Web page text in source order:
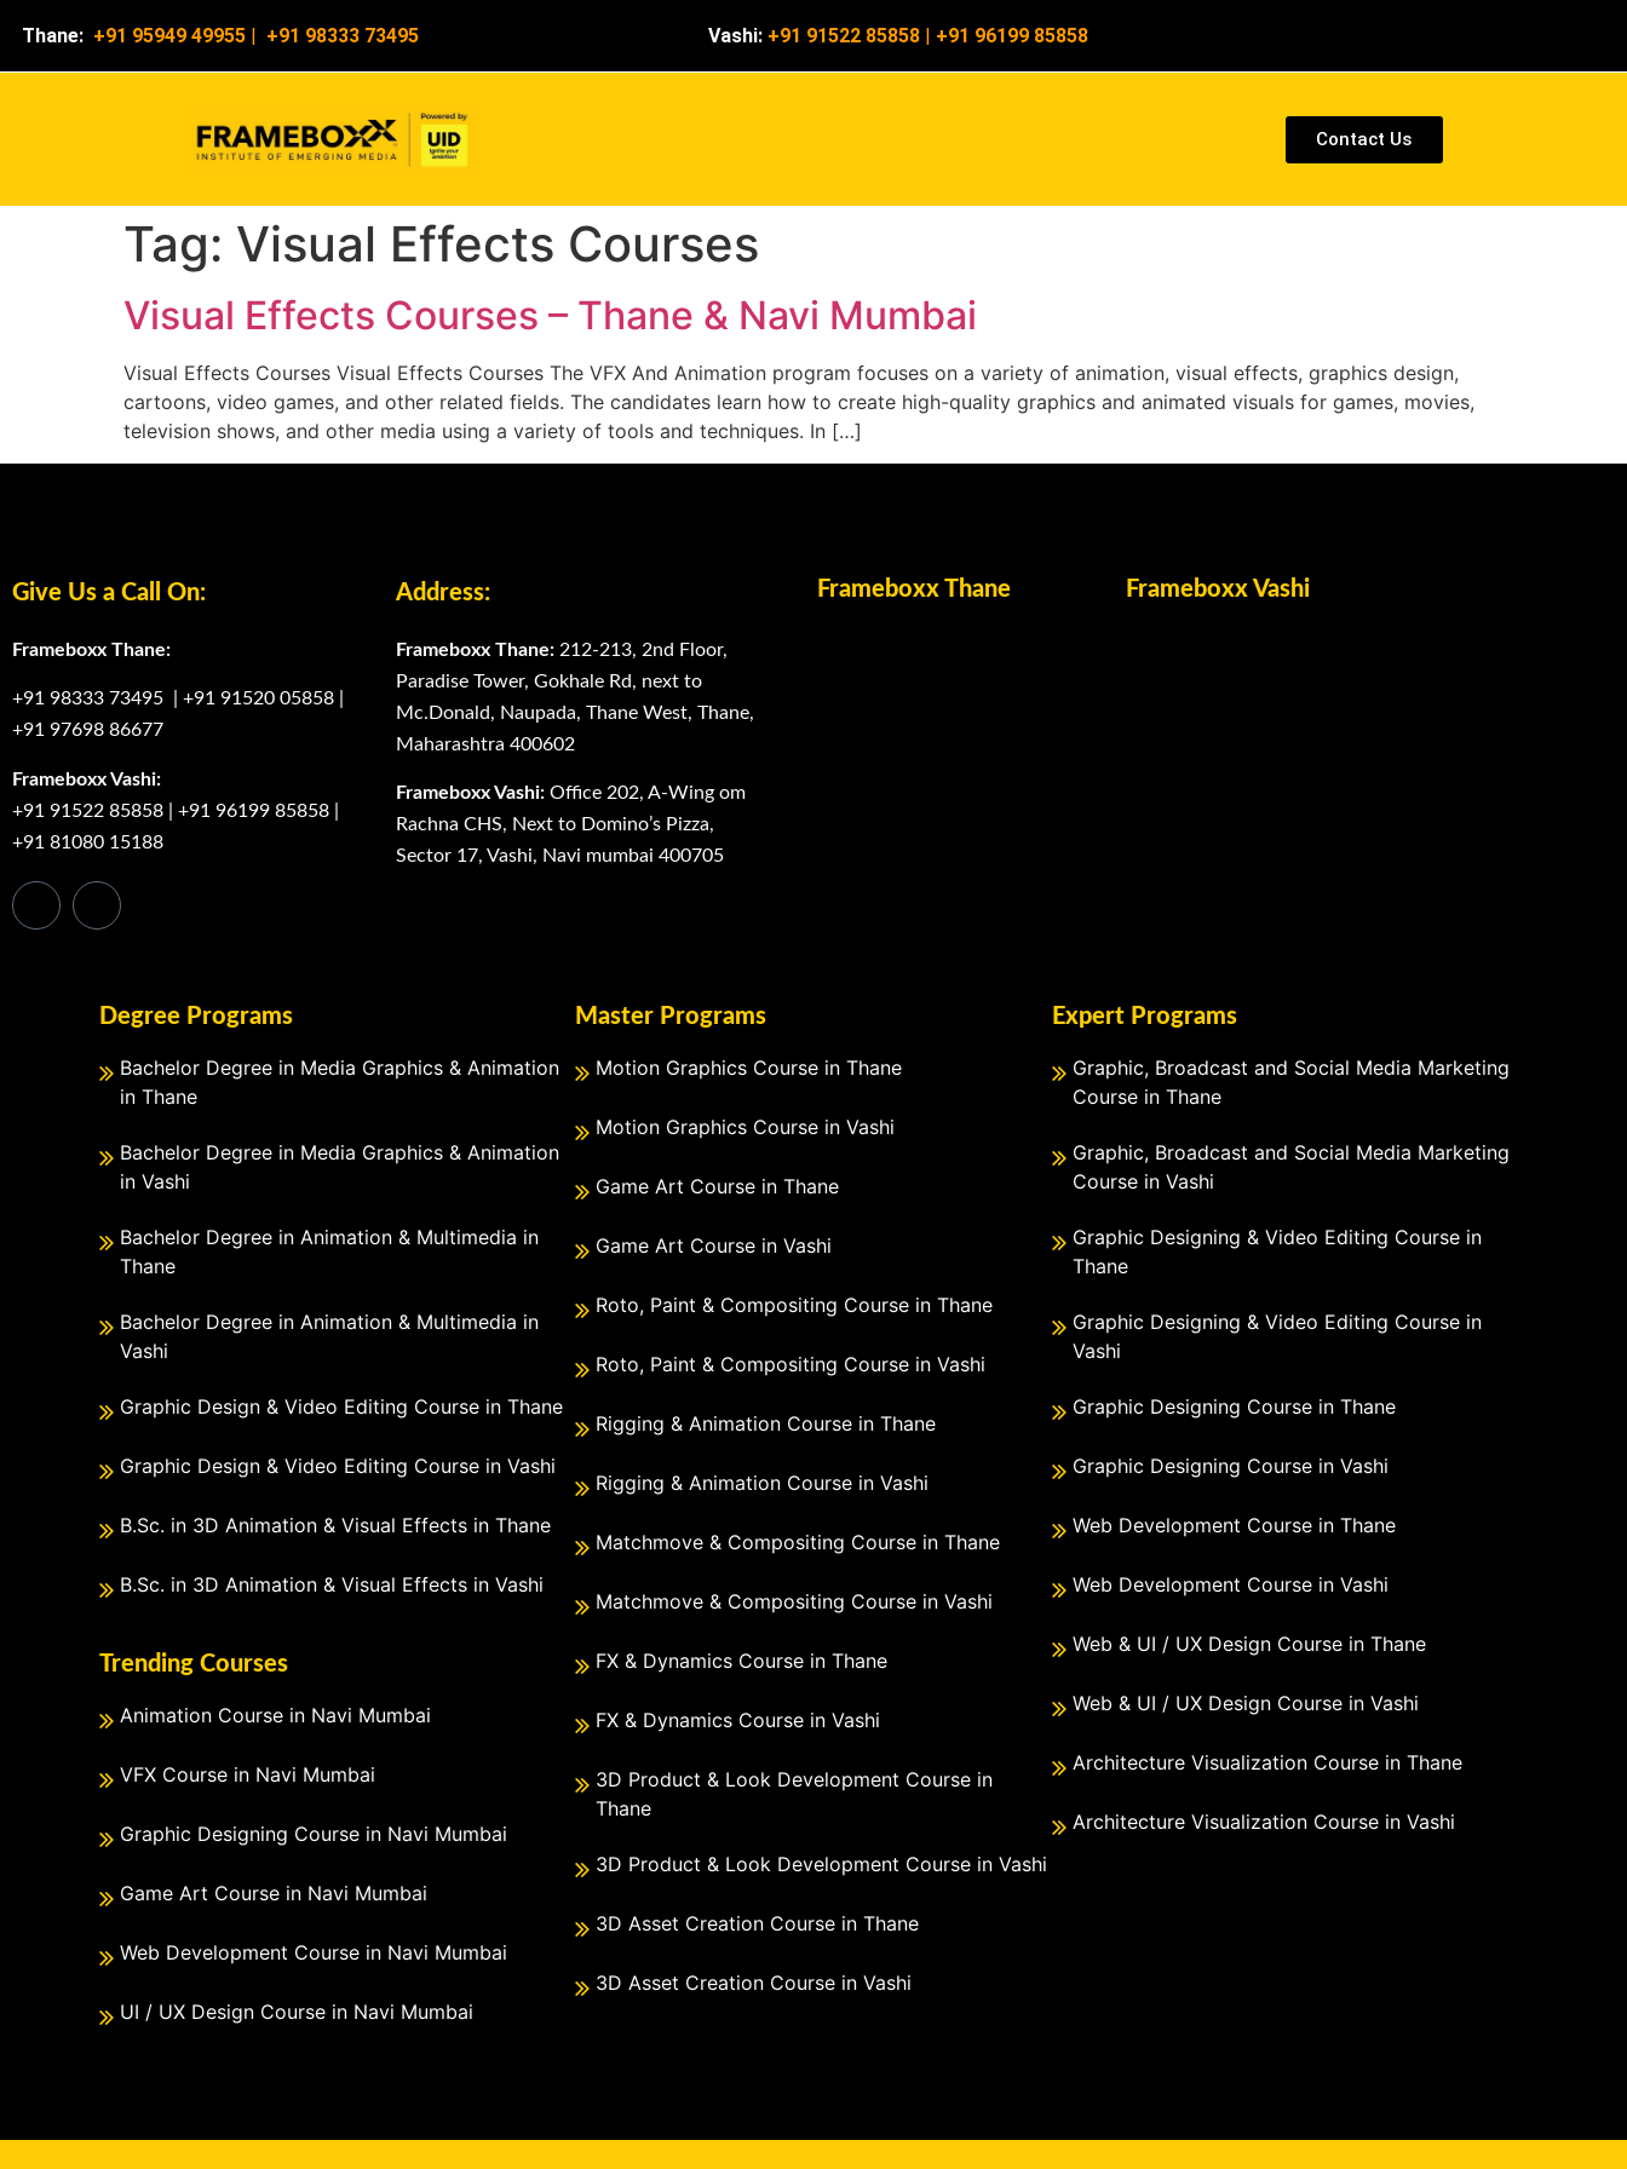
Thane: +91 95949 49955 | +91 98333 73495 Vashi: +91 91522 85858 | +91 96199 85858
Contact Us
Tag: Visual Effects Courses
Visual Effects Courses – Thane & Navi Mumbai
Visual Effects Courses Visual Effects Courses The VFX And Animation program focuses on a variety of animation, visual effects, graphics design,
cartoons, video games, and other related fields. The candidates learn how to create high-quality graphics and animated visuals for games, movies,
television shows, and other media using a variety of tools and techniques. In […]
Give Us a Call On:
Frameboxx Thane:
+91 98333 73495 +91 91520 05858
+91 97698 86677
Frameboxx Vashi:
+91 91522 85858
+91 96199 85858
+91 81080 15188
Address:
Frameboxx Thane: 212-213, 2nd Floor,
Paradise Tower, Gokhale Rd, next to
Mc.Donald, Naupada, Thane West, Thane,
Maharashtra 400602
Frameboxx Vashi: Office 202, A-Wing om
Rachna CHS, Next to Domino’s Pizza,
Sector 17, Vashi, Navi mumbai 400705
Frameboxx Thane Frameboxx Vashi
Degree Programs
Bachelor Degree in Media Graphics & Animation
in Thane
Bachelor Degree in Media Graphics & Animation
in Vashi
Bachelor Degree in Animation & Multimedia in
Thane
Bachelor Degree in Animation & Multimedia in
Vashi
Graphic Design & Video Editing Course in Thane
Graphic Design & Video Editing Course in Vashi
B.Sc. in 3D Animation & Visual Effects in Thane
B.Sc. in 3D Animation & Visual Effects in Vashi
Trending Courses
Animation Course in Navi Mumbai
VFX Course in Navi Mumbai
Graphic Designing Course in Navi Mumbai
Game Art Course in Navi Mumbai
Web Development Course in Navi Mumbai
UI / UX Design Course in Navi Mumbai
Master Programs
Motion Graphics Course in Thane
Motion Graphics Course in Vashi
Game Art Course in Thane
Game Art Course in Vashi
Roto, Paint & Compositing Course in Thane
Roto, Paint & Compositing Course in Vashi
Rigging & Animation Course in Thane
Rigging & Animation Course in Vashi
Matchmove & Compositing Course in Thane
Matchmove & Compositing Course in Vashi
FX & Dynamics Course in Thane
FX & Dynamics Course in Vashi
3D Product & Look Development Course in
Thane
3D Product & Look Development Course in Vashi
3D Asset Creation Course in Thane
3D Asset Creation Course in Vashi
Expert Programs
Graphic, Broadcast and Social Media Marketing
Course in Thane
Graphic, Broadcast and Social Media Marketing
Course in Vashi
Graphic Designing & Video Editing Course in
Thane
Graphic Designing & Video Editing Course in
Vashi
Graphic Designing Course in Thane
Graphic Designing Course in Vashi
Web Development Course in Thane
Web Development Course in Vashi
Web & UI / UX Design Course in Thane
Web & UI / UX Design Course in Vashi
Architecture Visualization Course in Thane
Architecture Visualization Course in Vashi